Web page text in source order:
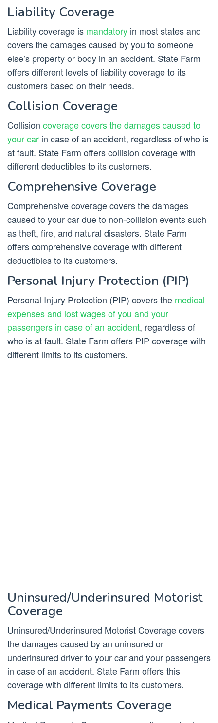
Liability Coverage
Liability coverage is mandatory in most states and
covers the damages caused by you to someone
else’s property or body in an accident. State Farm
offers different levels of liability coverage to its
customers based on their needs.
Collision Coverage
Collision coverage covers the damages caused to
your car in case of an accident, regardless of who is
at fault. State Farm offers collision coverage with
different deductibles to its customers.
Comprehensive Coverage
Comprehensive coverage covers the damages
caused to your car due to non-collision events such
as theft, fire, and natural disasters. State Farm
offers comprehensive coverage with different
deductibles to its customers.
Personal Injury Protection (PIP)
Personal Injury Protection (PIP) covers the medical
expenses and lost wages of you and your
passengers in case of an accident, regardless of
who is at fault. State Farm offers PIP coverage with
different limits to its customers.
Uninsured/Underinsured Motorist
Coverage
Uninsured/Underinsured Motorist Coverage covers
the damages caused by an uninsured or
underinsured driver to your car and your passengers
in case of an accident. State Farm offers this
coverage with different limits to its customers.
Medical Payments Coverage